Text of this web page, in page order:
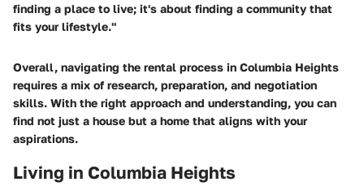
finding a place to live; it's about finding a community that
fits your lifestyle."
Overall, navigating the rental process in Columbia Heights
requires a mix of research, preparation, and negotiation
skills. With the right approach and understanding, you can
find not just a house but a home that aligns with your
aspirations.
Living in Columbia Heights